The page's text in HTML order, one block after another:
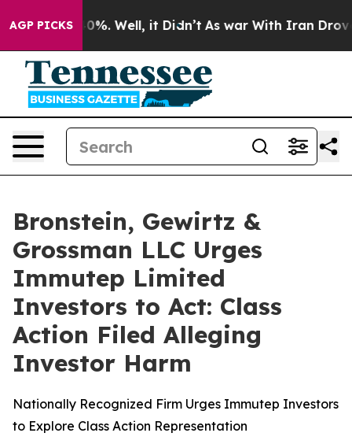
AGP PICKS40%. Well, it Didn’t As war With Iran Drove oil
Bronstein, Gewirtz &
Grossman LLC Urges
Immutep Limited
Investors to Act: Class
Action Filed Alleging
Investor Harm
Nationally Recognized Firm Urges Immutep Investors
to Explore Class Action Representation